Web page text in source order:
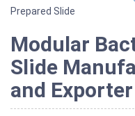
Prepared Slide
Modular
Slide
and